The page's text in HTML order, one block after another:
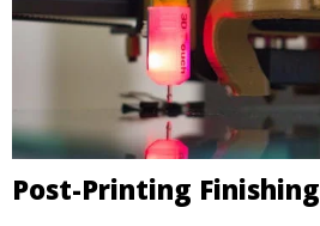
Post-Printing Finishing